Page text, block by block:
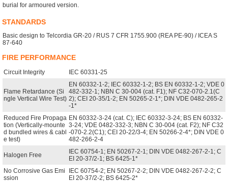
burial for armoured version.
STANDARDS
Basic design to Telcordia GR-20 / RUS 7 CFR 1755.900 (REA PE-90) / ICEA S
87-640
FIRE PERFORMANCE
Circuit Integrity IEC 60331-25
Flame Retardance (Si
ngle Vertical Wire Test)
EN 60332-1-2; IEC 60332-1-2; BS EN 60332-1-2; VDE 0
482-332-1; NBN C 30-004 (cat. F1); NF C32-070-2.1(C
2); CEI 20-35/1-2; EN 50265-2-1*; DIN VDE 0482-265-2
-1*
Reduced Fire Propaga
tion (Vertically-mounte
d bundled wires & cabl
e test)
EN 60332-3-24 (cat. C); IEC 60332-3-24; BS EN 60332-
3-24; VDE 0482-332-3; NBN C 30-004 (cat. F2); NF C32
-070-2.2(C1); CEI 20-22/3-4; EN 50266-2-4*; DIN VDE 0
482-266-2-4
Halogen Free
IEC 60754-1; EN 50267-2-1; DIN VDE 0482-267-2-1; C
EI 20-37/2-1; BS 6425-1*
No Corrosive Gas Emi
ssion
IEC 60754-2; EN 50267-2-2; DIN VDE 0482-267-2-2; C
EI 20-37/2-2; BS 6425-2*